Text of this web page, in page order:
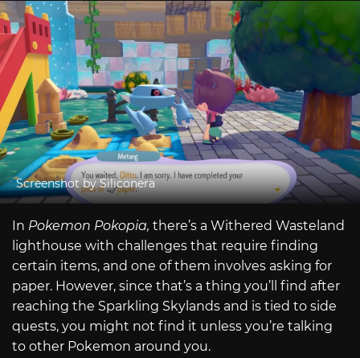
Screenshot by Siliconera
In Pokemon Pokopia, there’s a Withered Wasteland
lighthouse with challenges that require finding
certain items, and one of them involves asking for
paper. However, since that’s a thing you’ll find after
reaching the Sparkling Skylands and is tied to side
quests, you might not find it unless you’re talking
to other Pokemon around you.